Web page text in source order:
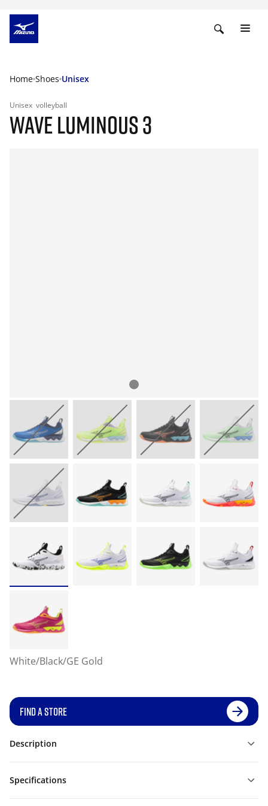
Home Shoes Unisex
Unisex volleyball
WAVE LUMINOUS 3
White/Black/GE Gold
FIND A STORE
Description
Specifications